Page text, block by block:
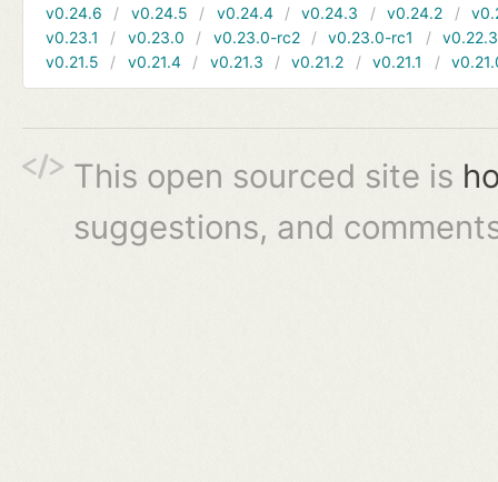
v0.24.6
v0.24.5 v0.24.4 v0.24.3 v0.24.2
v0.23.1
v0.23.0 v0.23.0-rc2 v0.23.0-rc1
v0.22.3
v0.21.5
v0.21.4 v0.21.3 v0.21.2 v0.21.1
This open sourced site is
suggestions, and